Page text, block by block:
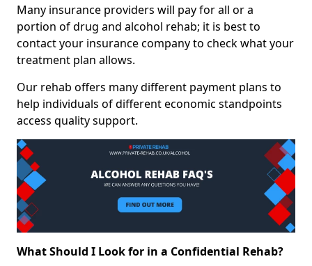
Many insurance providers will pay for all or a
portion of drug and alcohol rehab; it is best to
contact your insurance company to check what your
treatment plan allows.
Our rehab offers many different payment plans to
help individuals of different economic standpoints
access quality support.
What Should I Look for in a Confidential Rehab?